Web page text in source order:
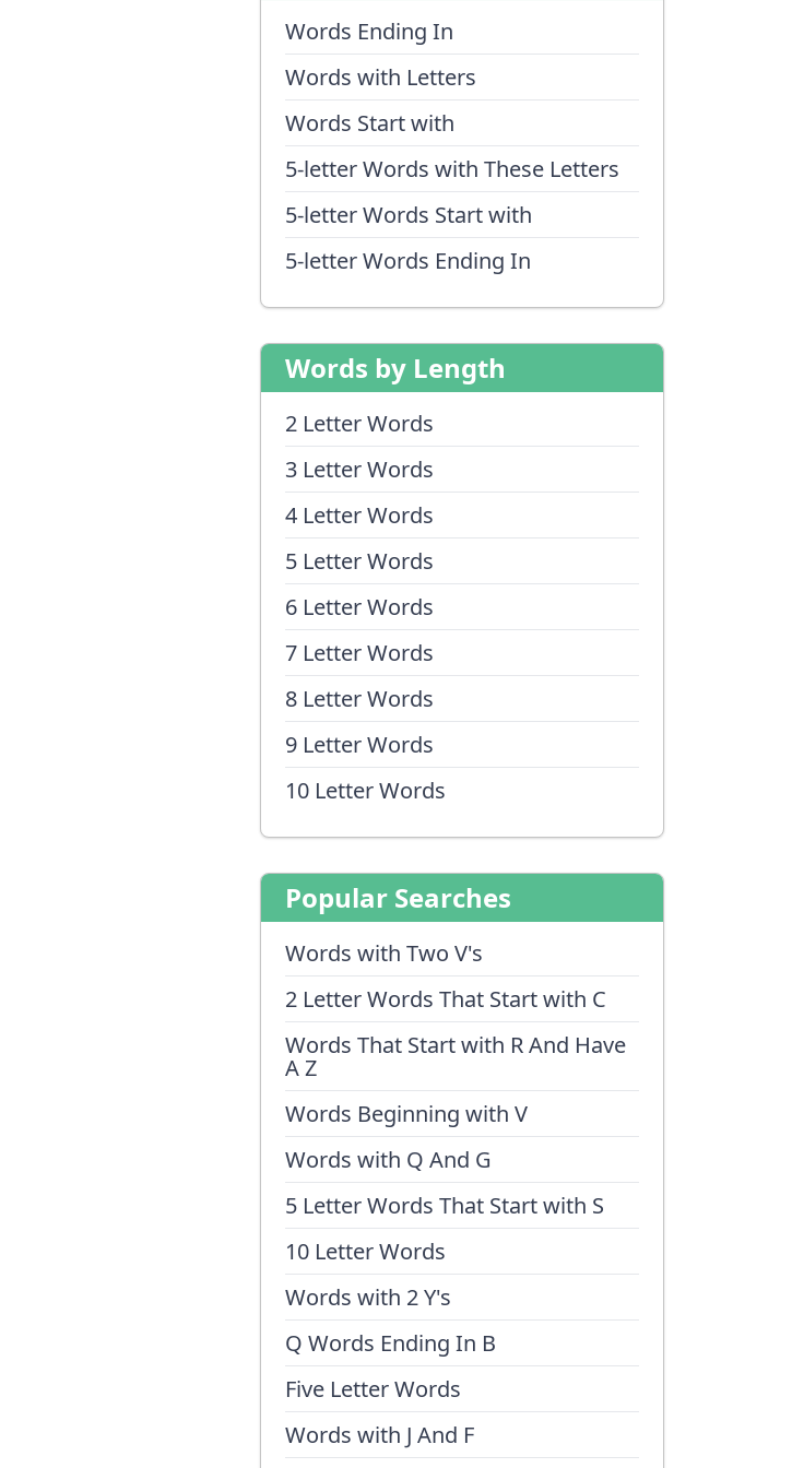
Words Ending In
Words with Letters
Words Start with
5-letter Words with These Letters
5-letter Words Start with
5-letter Words Ending In
Words by Length
2 Letter Words
3 Letter Words
4 Letter Words
5 Letter Words
6 Letter Words
7 Letter Words
8 Letter Words
9 Letter Words
10 Letter Words
Popular Searches
Words with Two V's
2 Letter Words That Start with C
Words That Start with R And Have
A Z
Words Beginning with V
Words with Q And G
5 Letter Words That Start with S
10 Letter Words
Words with 2 Y's
Q Words Ending In B
Five Letter Words
Words with J And F